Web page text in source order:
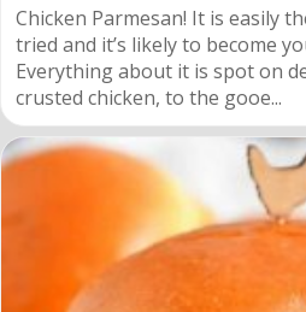
Chicken Parmesan! It is easily
tried and it’s likely to become
Everything about it is spot on
crusted chicken, to the gooe...